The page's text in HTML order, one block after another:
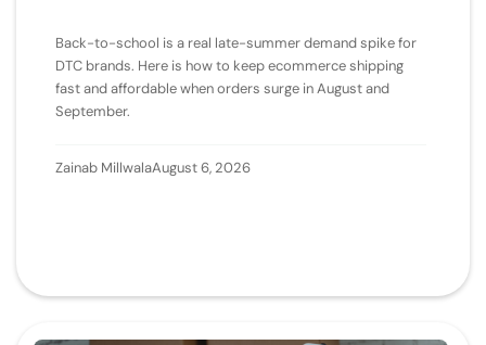
Back-to-school is a real late-summer demand spike for
DTC brands. Here is how to keep ecommerce shipping
fast and affordable when orders surge in August and
September.
Zainab MillwalaAugust 6, 2026